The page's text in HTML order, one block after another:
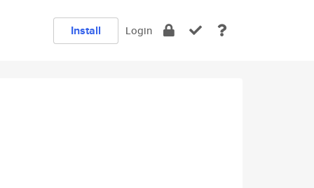
Install Login